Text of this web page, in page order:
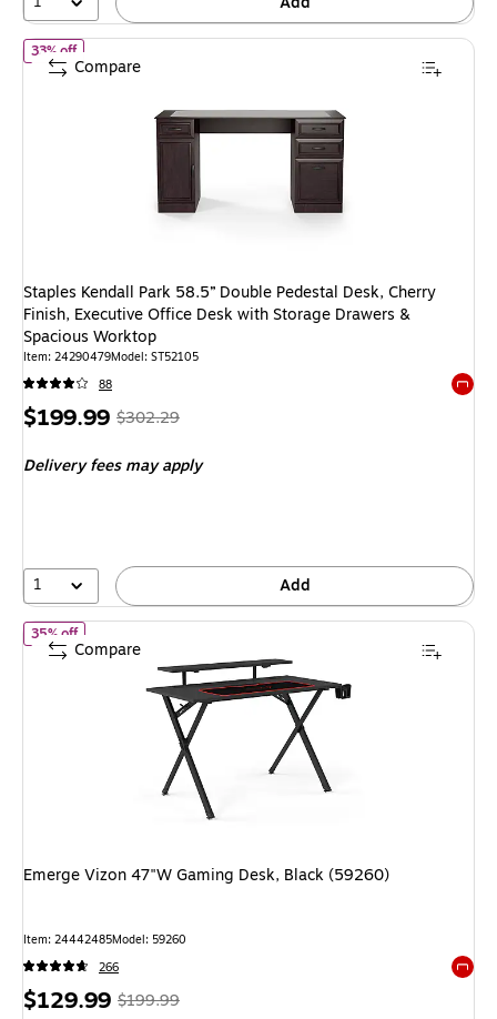
33% offof Staples Kendall Park 58.5” Double Pedestal Desk, Cherry
Staples Kendall Park 58.5” Double Pedestal Desk, Cherry
Finish, Executive Office Desk with Storage Drawers &
Spacious Worktop
Item: 24290479Model: ST52105
88
Price
$199.99,Regular
$302.29,
33%
$302.29
Delivery fees may apply
1 Add
Compare
35% offof
Emerge Vizon 47"W Gaming Desk, Black (59260)
Item: 24442485Model: 59260
266
Price
$129.99,Regular
$199.99
Compare